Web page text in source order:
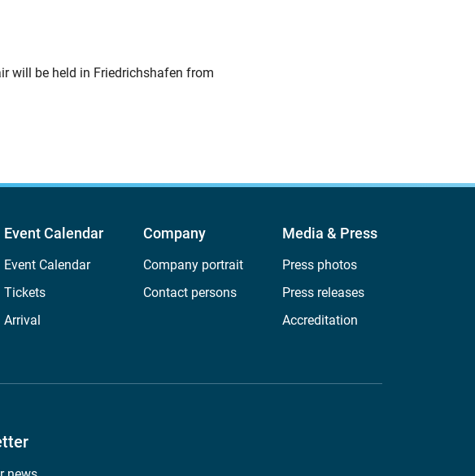
will be held in Friedrichshafen from
Event Calendar
Event Calendar
Tickets
Arrival
Company
Company portrait
Contact persons
Media & Press
Press photos
Press releases
Accreditation